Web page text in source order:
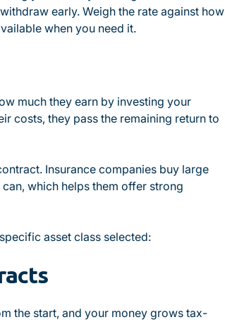
early. Weigh the rate against how
when you need it.
much they earn by investing your
costs, they pass the remaining return to
Insurance companies buy large
which helps them offer strong
asset class selected:
the start, and your money grows tax-